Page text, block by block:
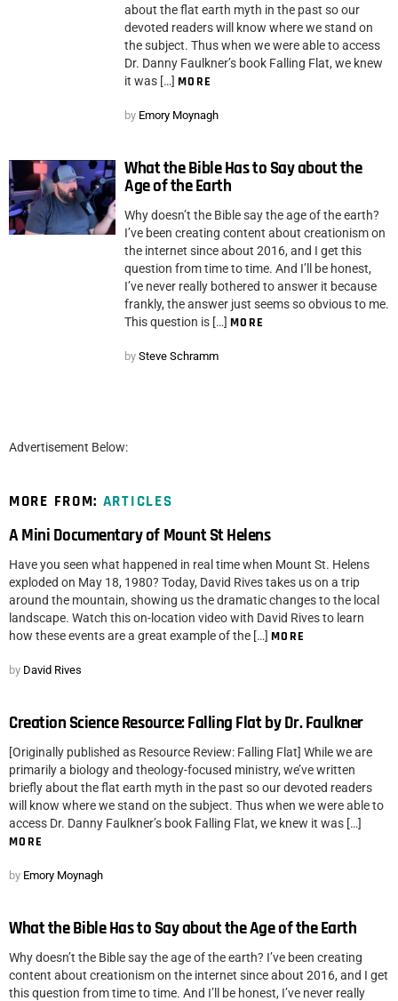
about the flat earth myth in the past so our
devoted readers will know where we stand on
the subject. Thus when we were able to access
Dr. Danny Faulkner’s book Falling Flat, we knew
it was […] MORE
by Emory Moynagh
What the Bible Has to Say about the
Age of the Earth
Why doesn’t the Bible say the age of the earth?
I’ve been creating content about creationism on
the internet since about 2016, and I get this
question from time to time. And I’ll be honest,
I’ve never really bothered to answer it because
frankly, the answer just seems so obvious to me.
This question is […] MORE
by Steve Schramm
Advertisement Below:
MORE FROM: ARTICLES
A Mini Documentary of Mount St Helens
Have you seen what happened in real time when Mount St. Helens
exploded on May 18, 1980? Today, David Rives takes us on a trip
around the mountain, showing us the dramatic changes to the local
landscape. Watch this on-location video with David Rives to learn
how these events are a great example of the […] MORE
by David Rives
Creation Science Resource: Falling Flat by Dr. Faulkner
[Originally published as Resource Review: Falling Flat] While we are
primarily a biology and theology-focused ministry, we’ve written
briefly about the flat earth myth in the past so our devoted readers
will know where we stand on the subject. Thus when we were able to
access Dr. Danny Faulkner’s book Falling Flat, we knew it was […]
MORE
by Emory Moynagh
What the Bible Has to Say about the Age of the Earth
Why doesn’t the Bible say the age of the earth? I’ve been creating
content about creationism on the internet since about 2016, and I get
this question from time to time. And I’ll be honest, I’ve never really